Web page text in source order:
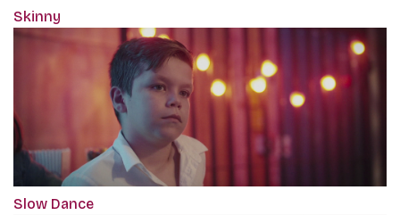
Skinny
Slow Dance